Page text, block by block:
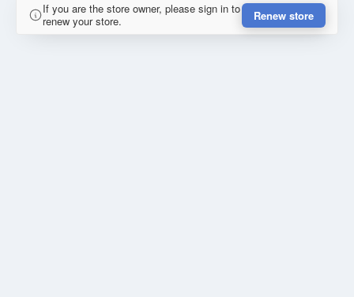
If you are the store owner, please sign in to
renew your store.
Renew store